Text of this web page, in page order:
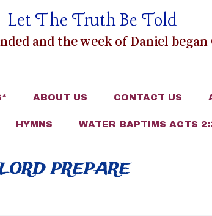
Let The Truth Be Told
and the week of Daniel began
ABOUT US CONTACT US
HYMNS WATER BAPTIMS ACTS
PREPARE